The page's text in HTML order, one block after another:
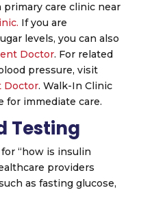
care clinic near
If you are
levels, you can also
Doctor. For related
pressure, visit
Doctor. Walk-In Clinic
for immediate care.
Testing
“how is insulin
providers
as fasting glucose,